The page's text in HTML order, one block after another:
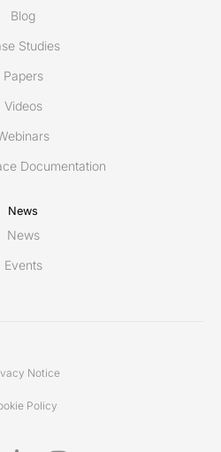
Blog
Studies
Papers
Videos
Documentation
News
News
Events
Notice
Policy